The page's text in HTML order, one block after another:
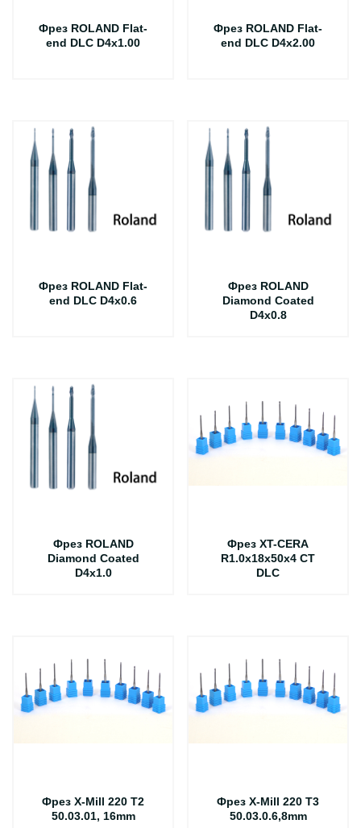
Фрез ROLAND Flat-
end DLC D4x1.00
Фрез ROLAND Flat-
end DLC D4x2.00
Фрез ROLAND Flat-
end DLC D4x0.6
Фрез ROLAND
Diamond Coated
D4x0.8
Фрез ROLAND
Diamond Coated
D4x1.0
Фрез XT-CERA
R1.0x18x50x4 CT
DLC
Фрез X-Mill 220 T2
50.03.01, 16mm
Фрез X-Mill 220 T3
50.03.0.6,8mm